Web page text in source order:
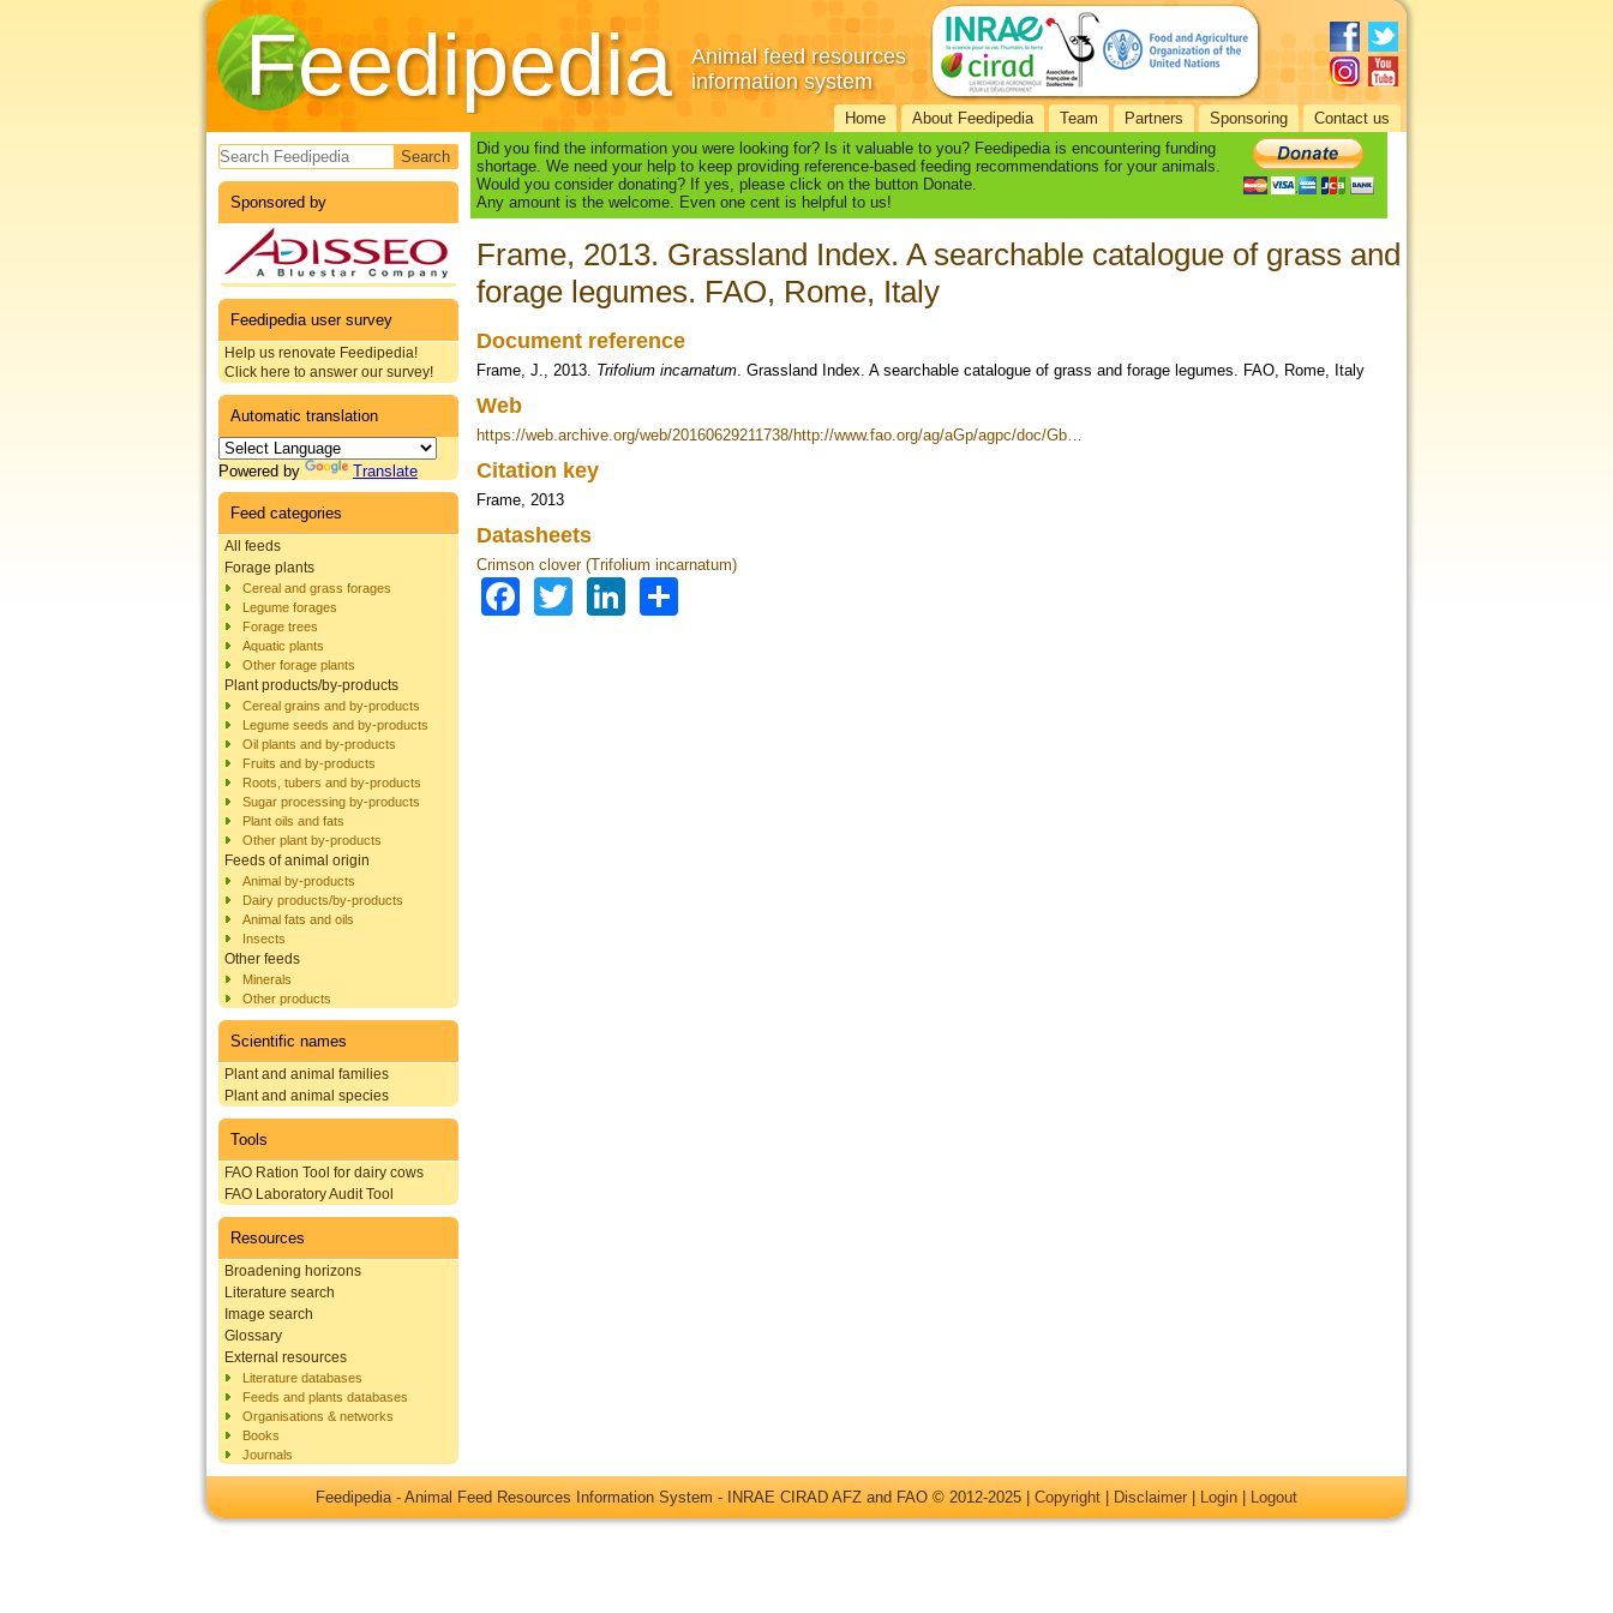
Feedipedia
Animal feed resources
information system
Home About Feedipedia Team Partners Sponsoring Contact us
Search form
Sponsored by
Feedipedia user survey
Help us renovate Feedipedia!
Click here to answer our survey!
Automatic translation
Powered by Translate
Feed categories
All feeds
Forage plants
Cereal and grass forages
Legume forages
Forage trees
Aquatic plants
Other forage plants
Plant products/by-products
Cereal grains and by-products
Legume seeds and by-products
Oil plants and by-products
Fruits and by-products
Roots, tubers and by-products
Sugar processing by-products
Plant oils and fats
Other plant by-products
Feeds of animal origin
Animal by-products
Dairy products/by-products
Animal fats and oils
Insects
Other feeds
Minerals
Other products
Scientific names
Plant and animal families
Plant and animal species
Tools
FAO Ration Tool for dairy cows
FAO Laboratory Audit Tool
Resources
Broadening horizons
Literature search
Image search
Glossary
External resources
Literature databases
Feeds and plants databases
Organisations & networks
Books
Journals
Did you find the information you were looking for? Is it valuable to you? Feedipedia is encountering funding
shortage. We need your help to keep providing reference-based feeding recommendations for your animals.
Would you consider donating? If yes, please click on the button Donate.
Any amount is the welcome. Even one cent is helpful to us!
Frame, 2013. Grassland Index. A searchable catalogue of grass and
forage legumes. FAO, Rome, Italy
Document reference
Frame, J., 2013. Trifolium incarnatum. Grassland Index. A searchable catalogue of grass and forage legumes. FAO, Rome, Italy
Web
https://web.archive.org/web/20160629211738/http://www.fao.org/ag/aGp/agpc/doc/Gb…
Citation key
Frame, 2013
Datasheets
Crimson clover (Trifolium incarnatum)
Facebook
TwitterLinkedIn
Feedipedia - Animal Feed Resources Information System - INRAE CIRAD AFZ and FAO © 2012-2025 | Copyright Disclaimer Login Logout